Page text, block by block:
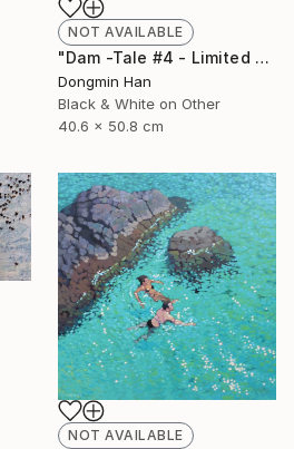
NOT AVAILABLE
"Dam -Tale #4 - Limited Edition 2 of 12" Photograph
Dongmin Han
Black & White on Other
40.6 x 50.8 cm
NOT AVAILABLE